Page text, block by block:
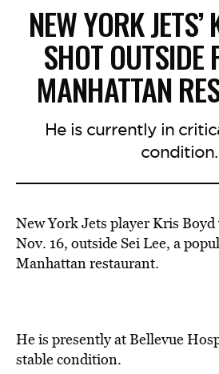
NEW YORK
SHOT OUTSIDE
MANHATTAN
He is currently in
condition.
New York Jets player Kris Boyd
Nov. 16, outside Sei Lee, a
Manhattan restaurant.
He is presently at Bellevue
stable condition.